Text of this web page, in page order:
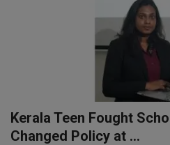
Kerala Teen Fought
Changed Policy at ...